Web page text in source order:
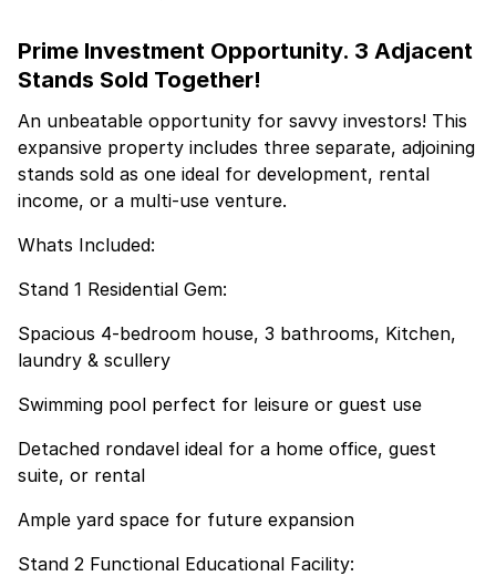
Prime Investment Opportunity. 3 Adjacent
Stands Sold Together!
An unbeatable opportunity for savvy investors! This
expansive property includes three separate, adjoining
stands sold as one ideal for development, rental
income, or a multi-use venture.
Whats Included:
Stand 1 Residential Gem:
Spacious 4-bedroom house, 3 bathrooms, Kitchen,
laundry & scullery
Swimming pool perfect for leisure or guest use
Detached rondavel ideal for a home office, guest
suite, or rental
Ample yard space for future expansion
Stand 2 Functional Educational Facility: